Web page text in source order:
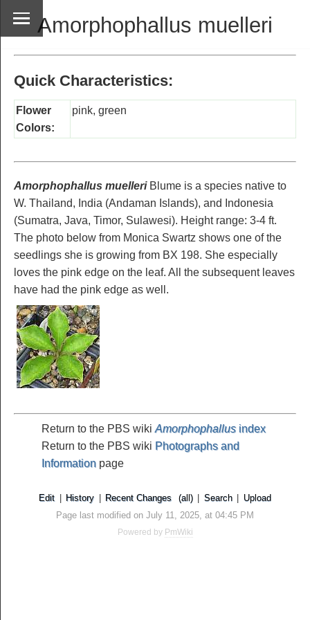
Amorphophallus muelleri
Quick Characteristics:
Flower
Colors:
pink, green
Amorphophallus muelleriBlume is a species native to
W. Thailand, India (Andaman Islands), and Indonesia
(Sumatra, Java, Timor, Sulawesi). Height range: 3-4 ft.
The photo below from Monica Swartz shows one of the
seedlings she is growing from BX 198. She especially
loves the pink edge on the leaf. All the subsequent leaves
have had the pink edge as well.
Return to the PBS wiki Amorphophallusindex
Return to the PBS wiki Photographs and
Information page
Edit History Recent Changes (all) Search
Upload
Page last modified on July 11, 2025, at 04:45 PM
Powered by PmWiki